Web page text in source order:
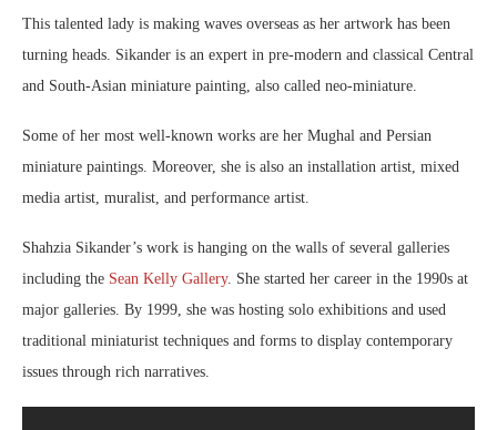
This talented lady is making waves overseas as her artwork has been
turning heads. Sikander is an expert in pre-modern and classical Central
and South-Asian miniature painting, also called neo-miniature.
Some of her most well-known works are her Mughal and Persian
miniature paintings. Moreover, she is also an installation artist, mixed
media artist, muralist, and performance artist.
Shahzia Sikander’s work is hanging on the walls of several galleries
including the Sean Kelly Gallery. She started her career in the 1990s at
major galleries. By 1999, she was hosting solo exhibitions and used
traditional miniaturist techniques and forms to display contemporary
issues through rich narratives.